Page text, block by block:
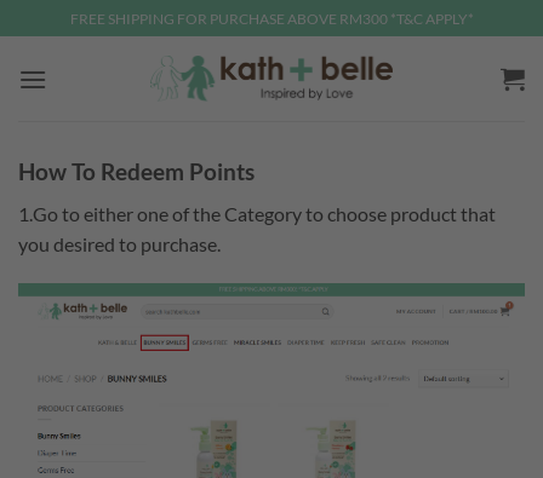
to
content
FREE SHIPPING FOR PURCHASE ABOVE RM300 *T&C APPLY*
How To Redeem Points
1.Go to either one of the Category to choose product that
you desired to purchase.